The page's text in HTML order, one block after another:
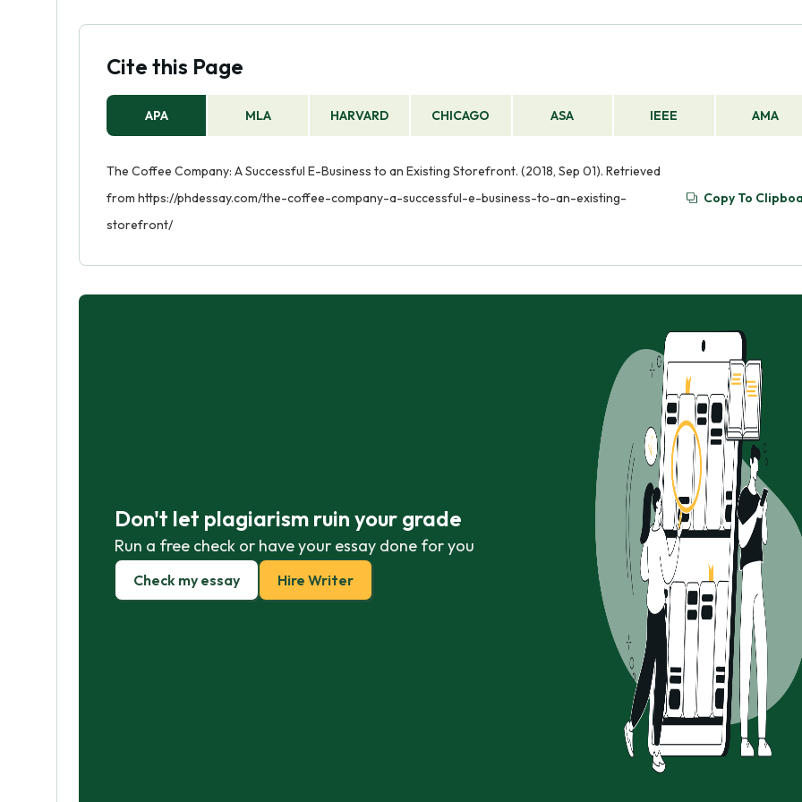
Cite this Page
APA MLA HARVARD CHICAGO ASA IEEE AMA
The Coffee Company: A Successful E-Business to an Existing Storefront. (2018, Sep 01). Retrieved
from https://phdessay.com/the-coffee-company-a-successful-e-business-to-an-existing-
storefront/
Copy To
Don't let plagiarism ruin your grade
Run a free check or have your essay done for you
Check my essay Hire Writer